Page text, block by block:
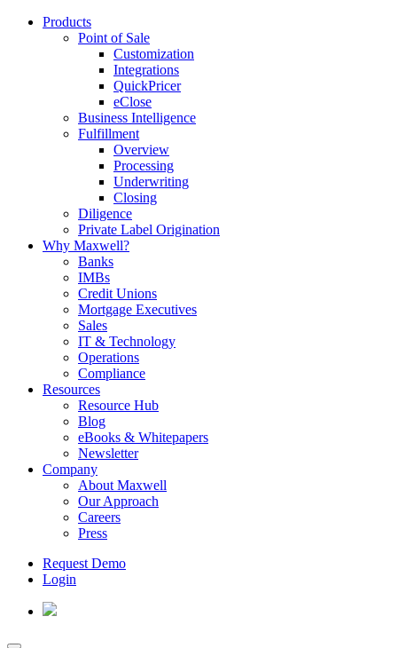
Products
Point of Sale
Customization
Integrations
QuickPricer
eClose
Business Intelligence
Fulfillment
Overview
Processing
Underwriting
Closing
Diligence
Private Label Origination
Why Maxwell?
Banks
IMBs
Credit Unions
Mortgage Executives
Sales
IT & Technology
Operations
Compliance
Resources
Resource Hub
Blog
eBooks & Whitepapers
Newsletter
Company
About Maxwell
Our Approach
Careers
Press
Request Demo
Login